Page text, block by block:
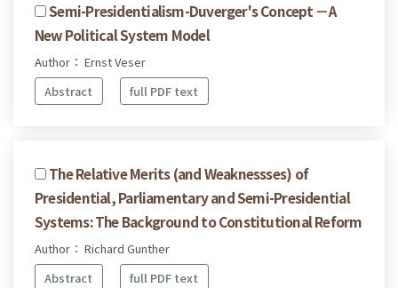
Semi-Presidentialism-Duverger's Concept －A
New Political System Model
Author： Ernst Veser
Abstract
full PDF text
The Relative Merits (and Weaknessses) of
Presidential, Parliamentary and Semi-Presidential
Systems: The Background to Constitutional Reform
Author： Richard Gunther
Abstract
full PDF text